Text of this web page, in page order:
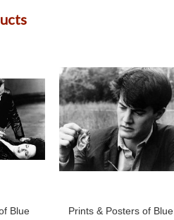
Blue
Prints & Posters of Blue